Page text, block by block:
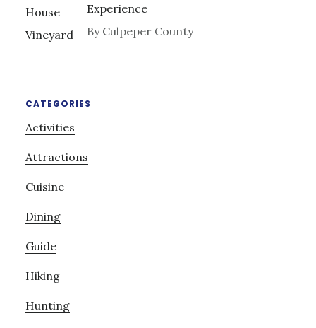
Experience
By Culpeper County
CATEGORIES
Activities
Attractions
Cuisine
Dining
Guide
Hiking
Hunting